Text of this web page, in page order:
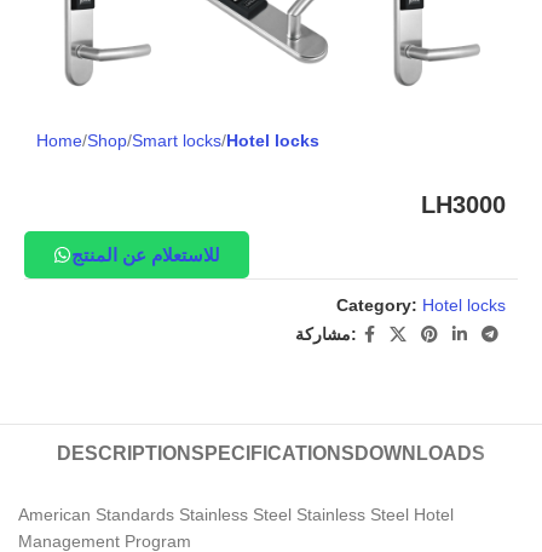
Home Shop Smart locks Hotel locks
LH3000
للاستعلام عن المنتج
Category: Hotel locks
مشاركة:
DESCRIPTIONSPECIFICATIONS DOWNLOADS
American Standards Stainless Steel Stainless Steel Hotel
Management Program